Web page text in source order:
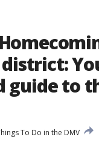
guide to
To Do in the DMV